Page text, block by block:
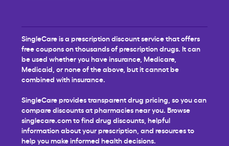
SingleCare is a prescription discount service that offers
free coupons on thousands of prescription drugs. It can
be used whether you have insurance, Medicare,
Medicaid, or none of the above, but it cannot be
combined with insurance.
SingleCare provides transparent drug pricing, so you can
compare discounts at pharmacies near you. Browse
singlecare.com to find drug discounts, helpful
information about your prescription, and resources to
help you make informed health decisions.